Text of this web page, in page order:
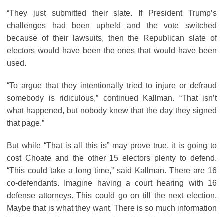
“They just submitted their slate. If President Trump’s
challenges had been upheld and the vote switched
because of their lawsuits, then the Republican slate of
electors would have been the ones that would have been
used.
“To argue that they intentionally tried to injure or defraud
somebody is ridiculous,” continued Kallman. “That isn’t
what happened, but nobody knew that the day they signed
that page.”
But while “That is all this is” may prove true, it is going to
cost Choate and the other 15 electors plenty to defend.
“This could take a long time,” said Kallman. There are 16
co-defendants. Imagine having a court hearing with 16
defense attorneys. This could go on till the next election.
Maybe that is what they want. There is so much information